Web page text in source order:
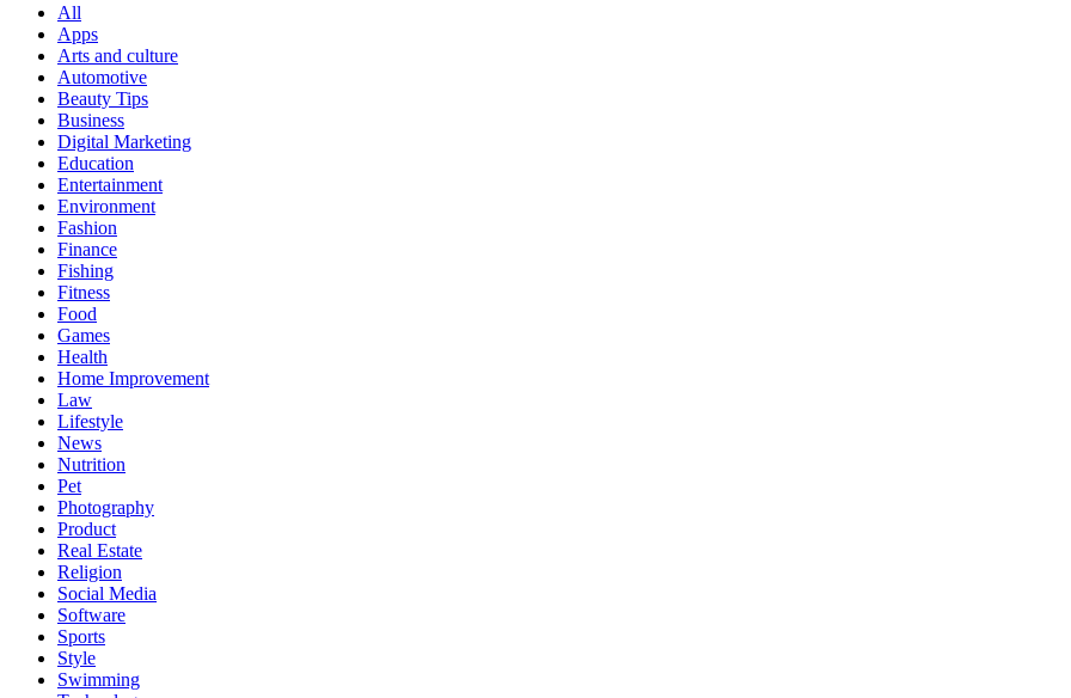
All
Apps
Arts and culture
Automotive
Beauty Tips
Business
Digital Marketing
Education
Entertainment
Environment
Fashion
Finance
Fishing
Fitness
Food
Games
Health
Home Improvement
Law
Lifestyle
News
Nutrition
Pet
Photography
Product
Real Estate
Religion
Social Media
Software
Sports
Style
Swimming